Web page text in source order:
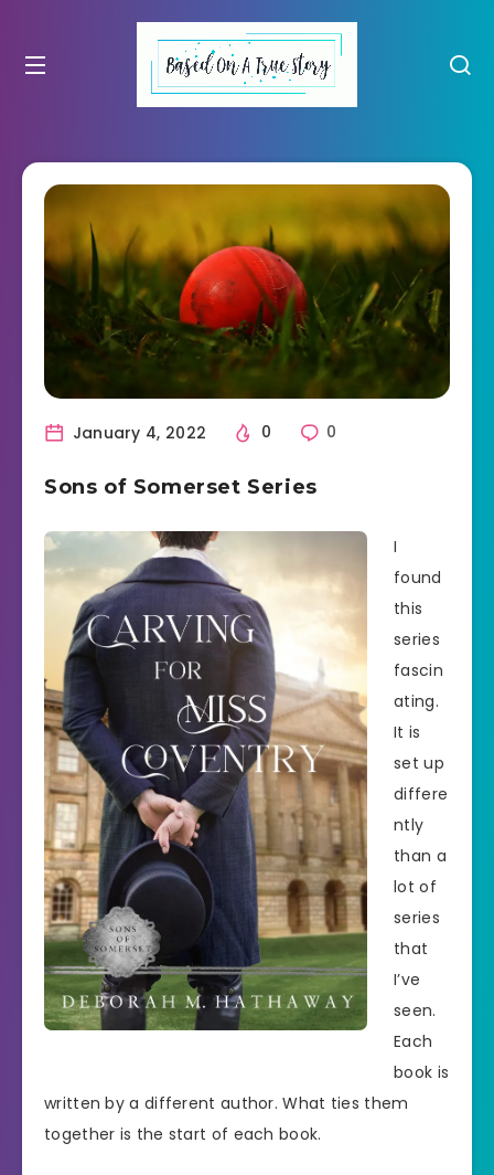
January 4, 2022 0 0
Sons of Somerset Series
I
found
this
series
fascin
ating.
It is
set up
differe
ntly
than a
lot of
series
that
I’ve
seen.
Each
book is
written by a different author. What ties them
together is the start of each book.